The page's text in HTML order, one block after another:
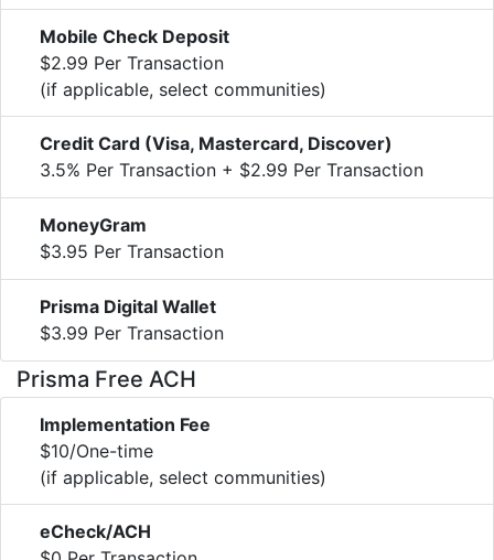
Mobile Check Deposit
$2.99 Per Transaction
(if applicable, select communities)
Credit Card (Visa, Mastercard, Discover)
3.5% Per Transaction + $2.99 Per Transaction
MoneyGram
$3.95 Per Transaction
Prisma Digital Wallet
$3.99 Per Transaction
Prisma Free ACH
Implementation Fee
$10/One-time
(if applicable, select communities)
eCheck/ACH